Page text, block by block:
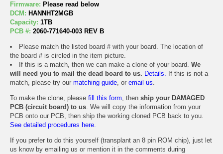
Firmware: Please read below
DCM: HANNHT2MGB
Capacity: 1TB
PCB #: 2060-771640-003 REV B
Please match the listed board # with your board. The location of
the board # is circled in the item picture.
If this is a match, then we can make a clone of your board. We
will need you to mail the dead board to us. Details. If this is not a
match, please try our matching guide, or email us.
To make the clone, please fill this form, then ship your DAMAGED
PCB (circuit board) to us. We will copy the information from your
PCB onto our PCB, then ship the working cloned PCB back to you.
See detailed procedures here.
If you prefer to do this yourself (transplant an 8 pin ROM chip), just let
us know by emailing us or mention it in the comments during